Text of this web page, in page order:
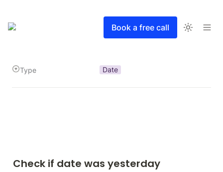
Book a free call
Type Date
Check if date was yesterday